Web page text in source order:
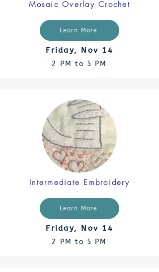
Mosaic Overlay Crochet
Learn More
Friday, Nov 14
2 PM to 5 PM
Intermediate Embroidery
Learn More
Friday, Nov 14
2 PM to 5 PM